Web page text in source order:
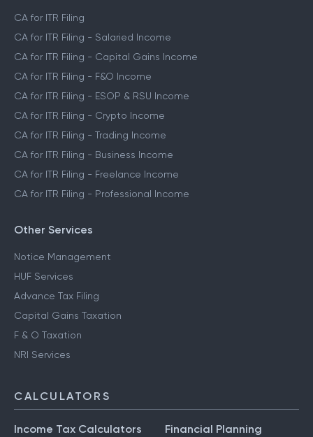
CA for ITR Filing
CA for ITR Filing - Salaried Income
CA for ITR Filing - Capital Gains Income
CA for ITR Filing - F&O Income
CA for ITR Filing - ESOP & RSU Income
CA for ITR Filing - Crypto Income
CA for ITR Filing - Trading Income
CA for ITR Filing - Business Income
CA for ITR Filing - Freelance Income
CA for ITR Filing - Professional Income
Other Services
Notice Management
HUF Services
Advance Tax Filing
Capital Gains Taxation
F & O Taxation
NRI Services
CALCULATORS
Income Tax Calculators
Financial Planning